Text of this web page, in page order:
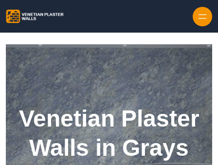
Venetian Plaster
Walls in Grays